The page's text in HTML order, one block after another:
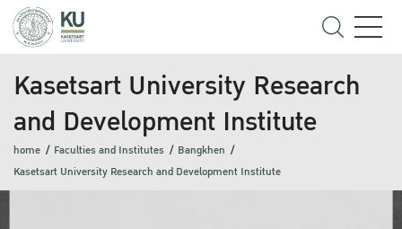
Kasetsart University Research
and Development Institute
home Faculties and Institutes
Bangkhen
Kasetsart University Research and Development Institute